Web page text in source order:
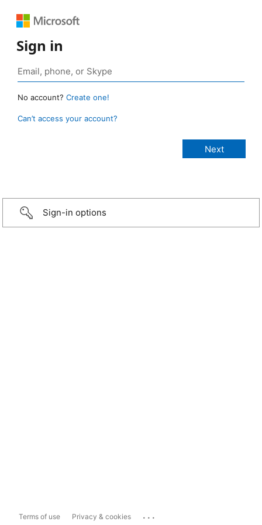
Sign in
No account? Create one!
Can’t access your account?
Sign-in options
Terms of use Privacy & cookies ...